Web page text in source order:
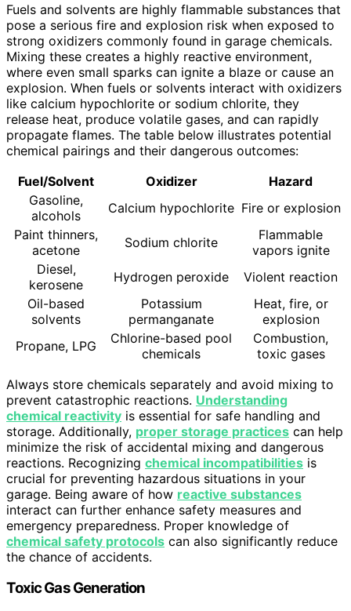
Fuels and solvents are highly flammable substances that
pose a serious fire and explosion risk when exposed to
strong oxidizers commonly found in garage chemicals.
Mixing these creates a highly reactive environment,
where even small sparks can ignite a blaze or cause an
explosion. When fuels or solvents interact with oxidizers
like calcium hypochlorite or sodium chlorite, they
release heat, produce volatile gases, and can rapidly
propagate flames. The table below illustrates potential
chemical pairings and their dangerous outcomes:
Fuel/Solvent
Oxidizer
Hazard
Gasoline,
alcohols
Calcium hypochlorite Fire or explosion
Paint thinners,
acetone
Sodium chlorite
Flammable
vapors ignite
Diesel,
kerosene
Hydrogen peroxide
Violent reaction
Oil-based
solvents
Potassium
permanganate
Heat, fire, or
explosion
Propane, LPG
Chlorine-based pool
chemicals
Combustion,
toxic gases
Always store chemicals separately and avoid mixing to
prevent catastrophic reactions. Understanding
chemical reactivity is essential for safe handling and
storage. Additionally, proper storage practices can help
minimize the risk of accidental mixing and dangerous
reactions. Recognizing chemical incompatibilities is
crucial for preventing hazardous situations in your
garage. Being aware of how reactive substances
interact can further enhance safety measures and
emergency preparedness. Proper knowledge of
chemical safety protocols can also significantly reduce
the chance of accidents.
Toxic Gas Generation